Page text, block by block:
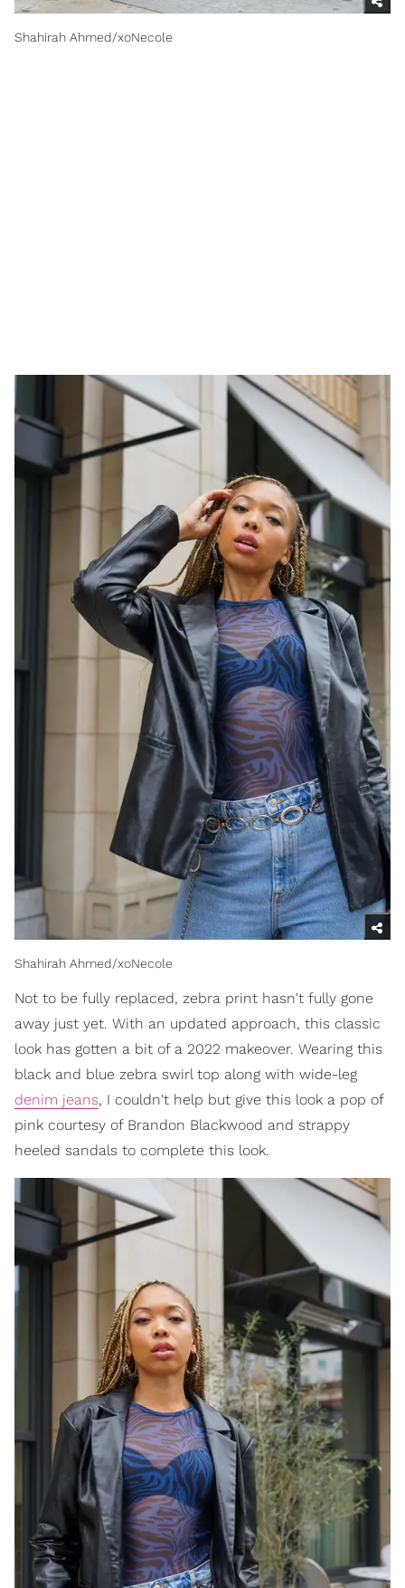
Shahirah Ahmed/xoNecole
Shahirah Ahmed/xoNecole
Not to be fully replaced, zebra print hasn't fully gone
away just yet. With an updated approach, this classic
look has gotten a bit of a 2022 makeover. Wearing this
black and blue zebra swirl top along with wide-leg
denim jeans, I couldn't help but give this look a pop of
pink courtesy of Brandon Blackwood and strappy
heeled sandals to complete this look.